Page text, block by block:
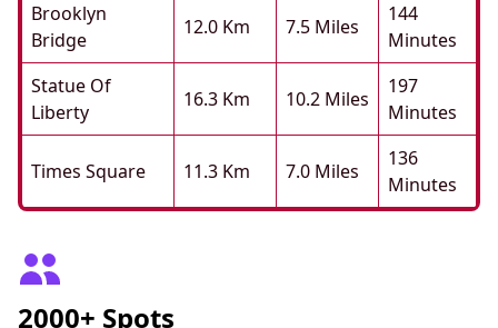
Brooklyn
Bridge
12.0 Km 7.5 Miles
144
Minutes
Statue Of
Liberty
16.3 Km 10.2 Miles
197
Minutes
Times Square 11.3 Km 7.0 Miles
136
Minutes
2000+ Spots